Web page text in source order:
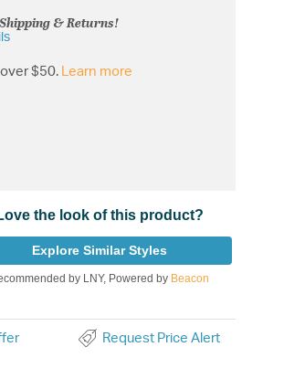
& Returns!
$50. Learn more
the look of this product?
Explore Similar Styles
by LNY, Powered by Beacon
Request Price Alert